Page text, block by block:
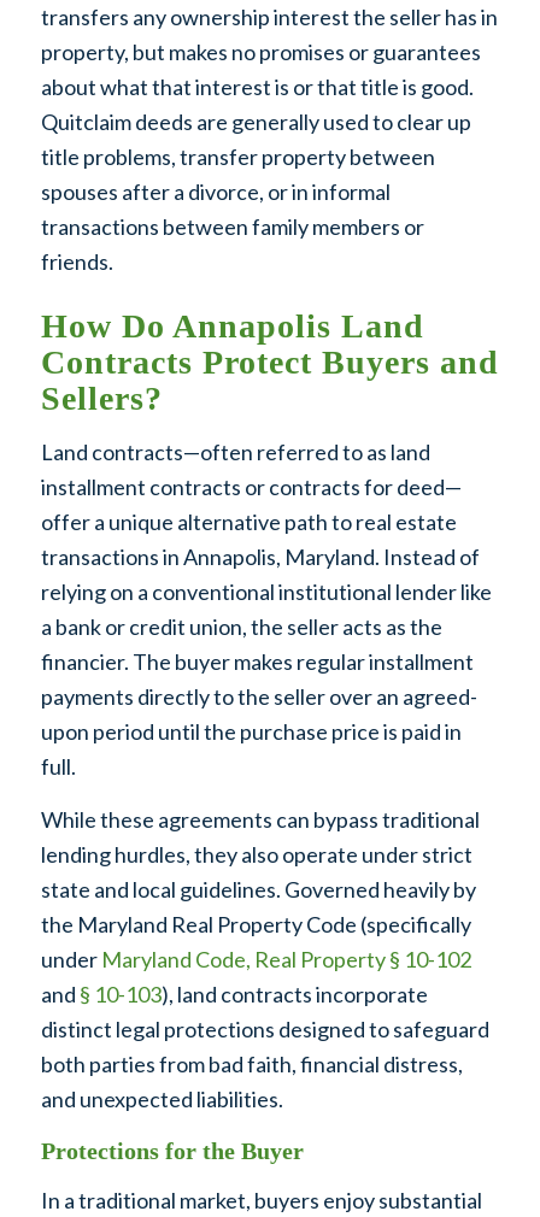
transfers any ownership interest the seller has in
property, but makes no promises or guarantees
about what that interest is or that title is good.
Quitclaim deeds are generally used to clear up
title problems, transfer property between
spouses after a divorce, or in informal
transactions between family members or
friends.
How Do Annapolis Land
Contracts Protect Buyers and
Sellers?
Land contracts—often referred to as land
installment contracts or contracts for deed—
offer a unique alternative path to real estate
transactions in Annapolis, Maryland. Instead of
relying on a conventional institutional lender like
a bank or credit union, the seller acts as the
financier. The buyer makes regular installment
payments directly to the seller over an agreed-
upon period until the purchase price is paid in
full.
While these agreements can bypass traditional
lending hurdles, they also operate under strict
state and local guidelines. Governed heavily by
the Maryland Real Property Code (specifically
under Maryland Code, Real Property § 10-102
and § 10-103), land contracts incorporate
distinct legal protections designed to safeguard
both parties from bad faith, financial distress,
and unexpected liabilities.
Protections for the Buyer
In a traditional market, buyers enjoy substantial